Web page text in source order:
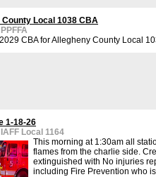
Local 1038 CBA
CBA for Allegheny County Local
1-18-26
Local 1164
This morning at 1:30am all
flames from the charlie side.
extinguished with No injuries
including Fire Prevention who